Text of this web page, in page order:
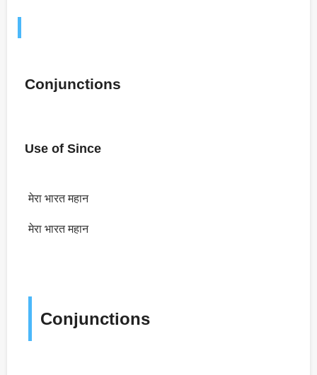
Conjunctions
Use of Since
मेरा भारत महान
मेरा भारत महान
Conjunctions